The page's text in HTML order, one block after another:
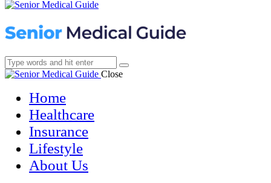
Close
Home
Healthcare
Insurance
Lifestyle
About Us